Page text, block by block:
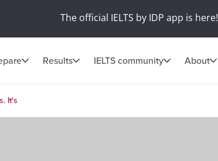
The official IELTS by IDP app is here!
Results IELTS community About
It's